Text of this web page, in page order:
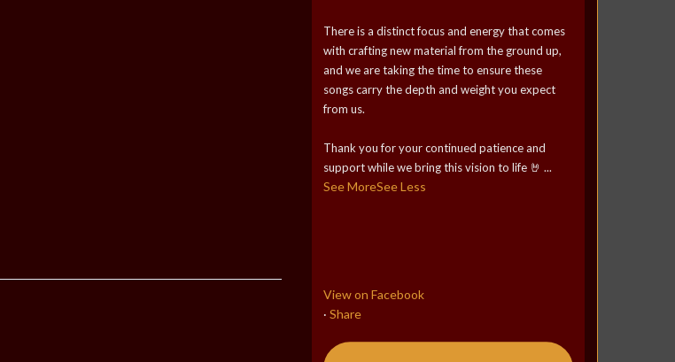
There is a distinct focus and energy that comes
with crafting new material from the ground up,
and we are taking the time to ensure these
songs carry the depth and weight you expect
from us.
Thank you for your continued patience and
support while we bring this vision to life 🤘...
See MoreSee Less
View on Facebook
· Share